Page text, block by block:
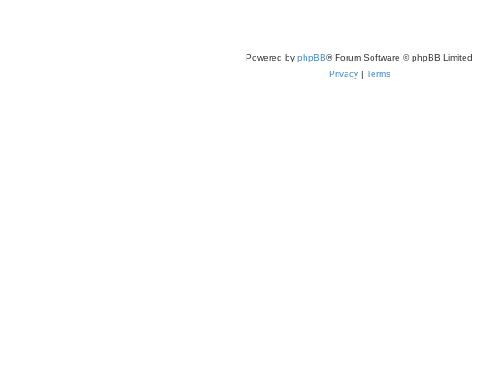
Powered by phpBB® Forum Software © phpBB Limited
Privacy| Terms